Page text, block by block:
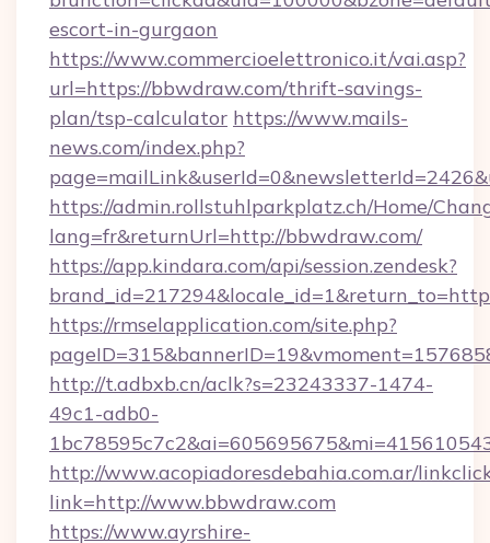
escort-in-gurgaon
https://www.commercioelettronico.it/vai.asp?
url=https://bbwdraw.com/thrift-savings-
plan/tsp-calculator https://www.mails-
news.com/index.php?
https://admin.rollstuhlparkplatz.ch/Home/
lang=fr&returnUrl=http://bbwdraw.com/
https://app.kindara.com/api/session.zendesk?
https://rmselapplication.com/site.php?
http://t.adbxb.cn/aclk?s=23243337-1474-
49c1-adb0-
http://www.acopiadoresdebahia.com.ar/
link=http://www.bbwdraw.com
https://www.ayrshire-